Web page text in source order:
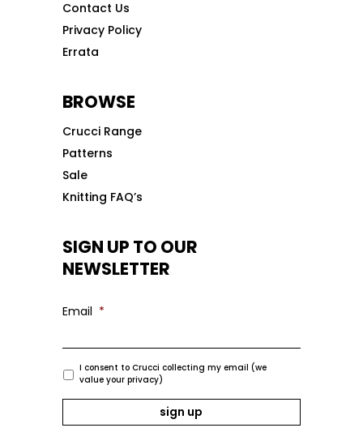
Contact Us
Privacy Policy
Errata
BROWSE
Crucci Range
Patterns
Sale
Knitting FAQ’s
SIGN UP TO OUR
NEWSLETTER
Email *
I consent to Crucci collecting my email (we
value your privacy)